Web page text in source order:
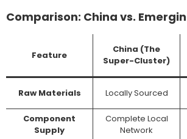
Comparison: China vs.
Feature
China (The
Super-Cluster)
Raw Materials Locally Sourced
Component
Supply
Complete Local
Network